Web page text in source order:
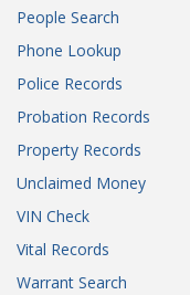
People Search
Phone Lookup
Police Records
Probation Records
Property Records
Unclaimed Money
VIN Check
Vital Records
Warrant Search